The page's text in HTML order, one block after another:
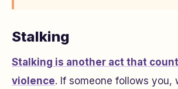
Stalking
Stalking is another act that
violence. If someone follows you,